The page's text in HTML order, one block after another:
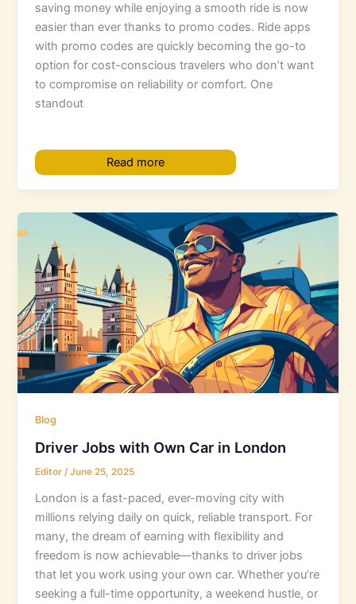
saving money while enjoying a smooth ride is now
easier than ever thanks to promo codes. Ride apps
with promo codes are quickly becoming the go-to
option for cost-conscious travelers who don’t want
to compromise on reliability or comfort. One
standout
Read more
Blog
Driver Jobs with Own Car in London
Editor/June 25, 2025
London is a fast-paced, ever-moving city with
millions relying daily on quick, reliable transport. For
many, the dream of earning with flexibility and
freedom is now achievable—thanks to driver jobs
that let you work using your own car. Whether you’re
seeking a full-time opportunity, a weekend hustle, or